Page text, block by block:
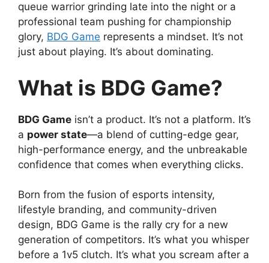
queue warrior grinding late into the night or a
professional team pushing for championship
glory, BDG Game represents a mindset. It’s not
just about playing. It’s about dominating.
What is BDG Game?
BDG Game isn’t a product. It’s not a platform. It’s
a power state—a blend of cutting-edge gear,
high-performance energy, and the unbreakable
confidence that comes when everything clicks.
Born from the fusion of esports intensity,
lifestyle branding, and community-driven
design, BDG Game is the rally cry for a new
generation of competitors. It’s what you whisper
before a 1v5 clutch. It’s what you scream after a